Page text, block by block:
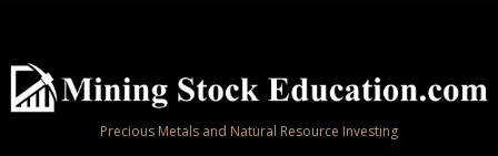
Precious Metals and Natural Resource Investing